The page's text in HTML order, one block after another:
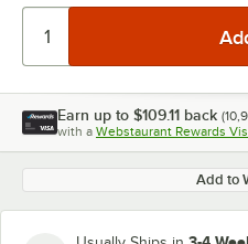
Earn up to $109.11 back (
with a Webstaurant Rewards
Add to